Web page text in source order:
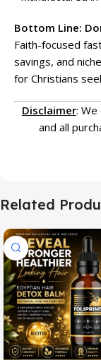
Bottom Line:
Faith-focused
savings, and
for Christians
Disclaimer:
and all
Related